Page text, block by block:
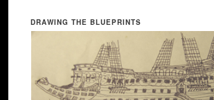
DRAWING THE BLUEPRINTS